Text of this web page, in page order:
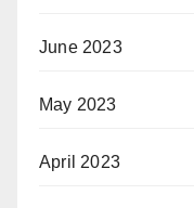
June 2023
May 2023
April 2023